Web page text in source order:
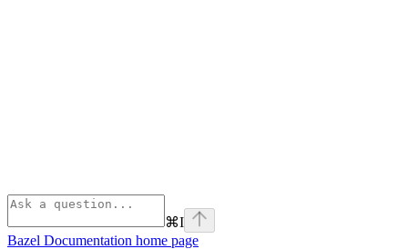
⌘I
Bazel Documentation home page